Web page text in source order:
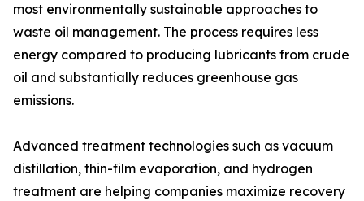
most environmentally sustainable approaches to
waste oil management. The process requires less
energy compared to producing lubricants from crude
oil and substantially reduces greenhouse gas
emissions.
Advanced treatment technologies such as vacuum
distillation, thin-film evaporation, and hydrogen
treatment are helping companies maximize recovery